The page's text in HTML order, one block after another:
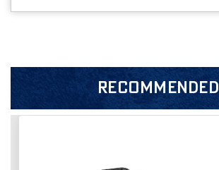
RECOMMENDED